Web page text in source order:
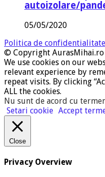
autoizolare/
05/05/2020
Politica de confidentialitate
© Copyright AurasMihai.ro
We use cookies on our
relevant experience by
repeat visits. By clicking
ALL the cookies.
Nu sunt de acord cu
Setari cookie Accept
Close
Privacy Overview